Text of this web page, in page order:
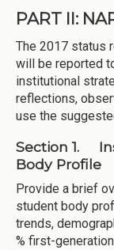
PART II:
The 2017 status
will be reported
institutional
reflections,
use the
Section 1.
Body Profile
Provide a brief
student body
trends,
% first-